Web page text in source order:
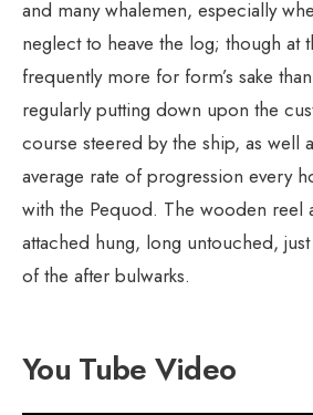
and many whalemen, especially
neglect to heave the log; though at
frequently more for form’s sake
regularly putting down upon the
course steered by the ship, as well
average rate of progression every
with the Pequod. The wooden reel
attached hung, long untouched,
of the after bulwarks.
You Tube Video